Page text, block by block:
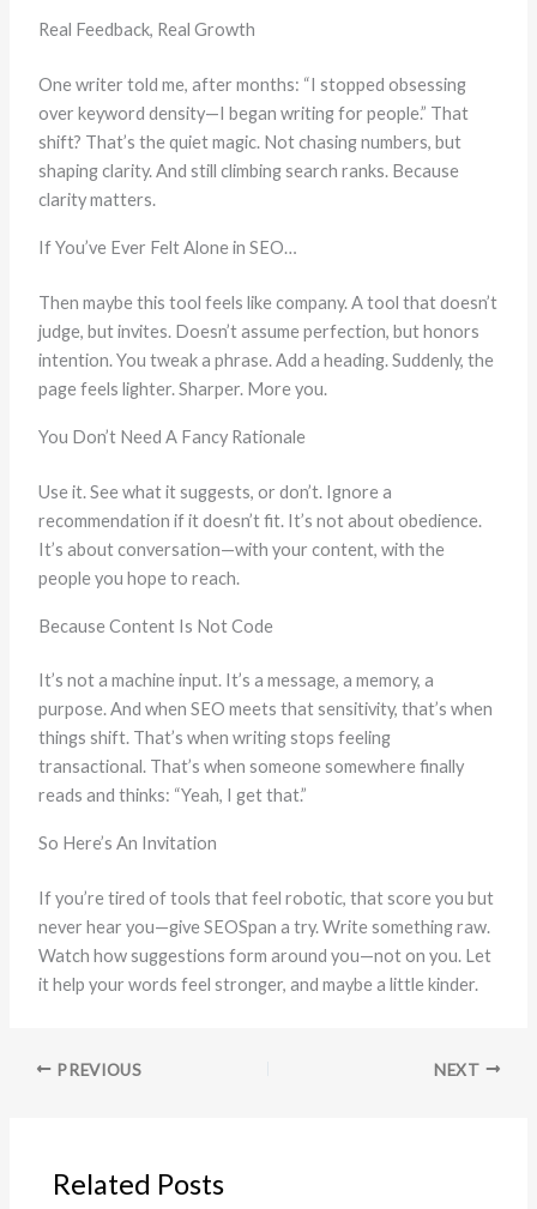
Real Feedback, Real Growth
One writer told me, after months: “I stopped obsessing
over keyword density—I began writing for people.” That
shift? That’s the quiet magic. Not chasing numbers, but
shaping clarity. And still climbing search ranks. Because
clarity matters.
If You’ve Ever Felt Alone in SEO…
Then maybe this tool feels like company. A tool that doesn’t
judge, but invites. Doesn’t assume perfection, but honors
intention. You tweak a phrase. Add a heading. Suddenly, the
page feels lighter. Sharper. More you.
You Don’t Need A Fancy Rationale
Use it. See what it suggests, or don’t. Ignore a
recommendation if it doesn’t fit. It’s not about obedience.
It’s about conversation—with your content, with the
people you hope to reach.
Because Content Is Not Code
It’s not a machine input. It’s a message, a memory, a
purpose. And when SEO meets that sensitivity, that’s when
things shift. That’s when writing stops feeling
transactional. That’s when someone somewhere finally
reads and thinks: “Yeah, I get that.”
So Here’s An Invitation
If you’re tired of tools that feel robotic, that score you but
never hear you—give SEOSpan a try. Write something raw.
Watch how suggestions form around you—not on you. Let
it help your words feel stronger, and maybe a little kinder.
PREVIOUS NEXT
Related Posts